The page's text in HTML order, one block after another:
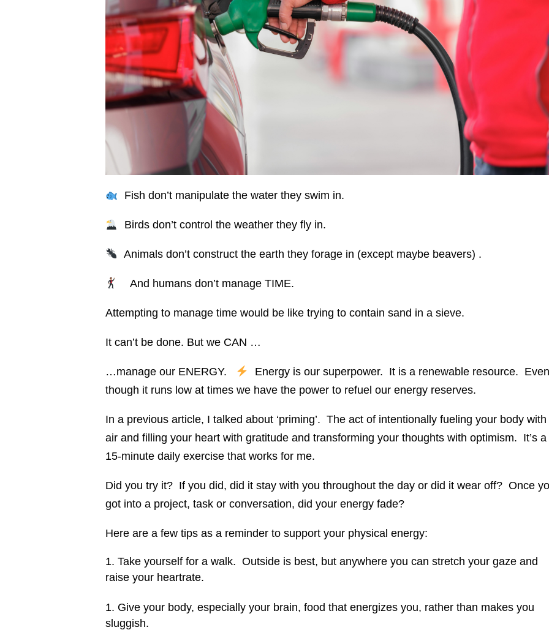
Fish don’t manipulate the water they swim in.
Birds don’t control the weather they fly in.
Animals don’t construct the earth they forage in (except maybe beavers) .
And humans don’t manage TIME.
Attempting to manage time would be like trying to contain sand in a sieve.
It can’t be done. But we CAN …
…manage our ENERGY.
Energy is our superpower. It is a renewable resource. Even
though it runs low at times we have the power to refuel our energy reserves.
In a previous article, I talked about ‘priming’. The act of intentionally fueling your body with
air and filling your heart with gratitude and transforming your thoughts with optimism. It’s a
15-minute daily exercise that works for me.
Did you try it? If you did, did it stay with you throughout the day or did it wear off? Once
got into a project, task or conversation, did your energy fade?
Here are a few tips as a reminder to support your physical energy:
Take yourself for a walk. Outside is best, but anywhere you can stretch your gaze and
raise your heartrate.
Give your body, especially your brain, food that energizes you, rather than makes you
sluggish.